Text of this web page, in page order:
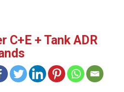
C+E + Tank ADR